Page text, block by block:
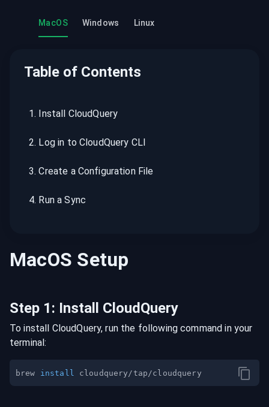
MacOS Windows Linux
Table of Contents
1. Install CloudQuery
2. Log in to CloudQuery CLI
3.Create a Configuration File
4. Run a Sync
MacOS Setup
Step 1: Install CloudQuery
To install CloudQuery, run the following command in your
terminal:
brew install